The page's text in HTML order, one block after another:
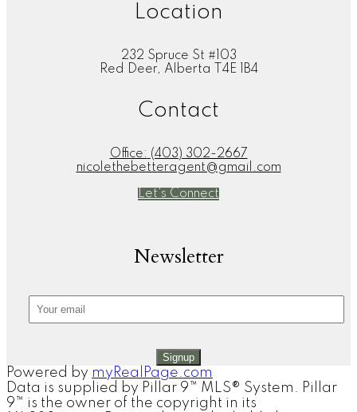
Location
232 Spruce St #103
Red Deer, Alberta T4E 1B4
Contact
Office: (403) 302-2667
nicolethebetteragent@gmail.com
Let's Connect
Newsletter
Signup
Powered by myRealPage.com
Data is supplied by Pillar 9™ MLS® System. Pillar
9™ is the owner of the copyright in its